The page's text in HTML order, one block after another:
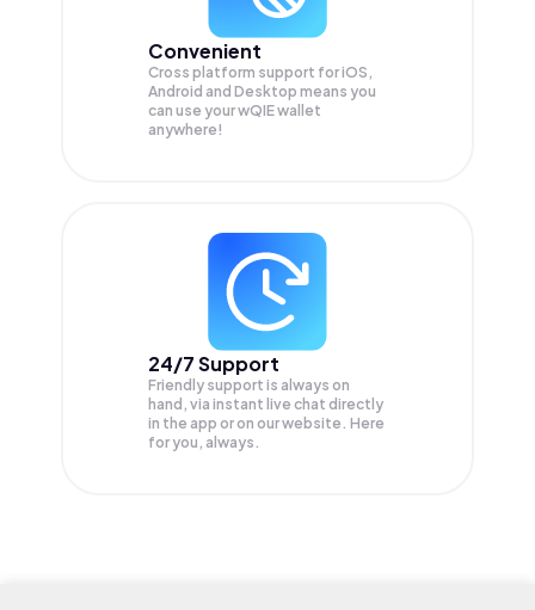
Convenient
Cross platform support for iOS,
Android and Desktop means you
can use your wQIE wallet
anywhere!
24/7 Support
Friendly support is always on
hand, via instant live chat directly
in the app or on our website. Here
for you, always.